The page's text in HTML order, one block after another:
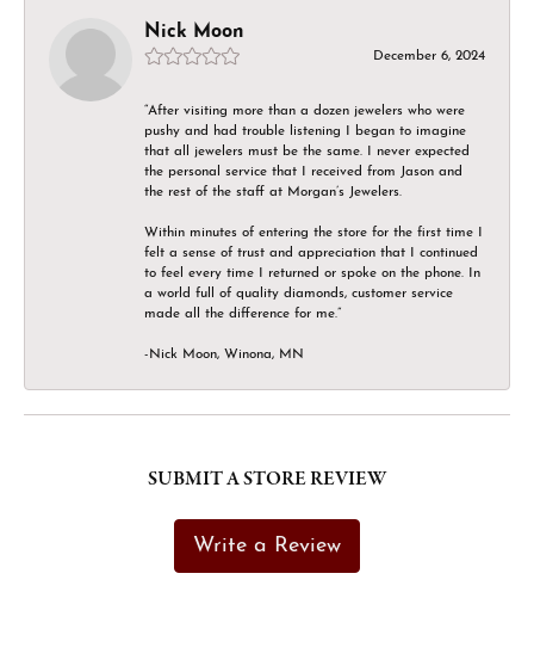
Nick Moon
December 6, 2024
“After visiting more than a dozen jewelers who were
pushy and had trouble listening I began to imagine
that all jewelers must be the same. I never expected
the personal service that I received from Jason and
the rest of the staff at Morgan’s Jewelers.
Within minutes of entering the store for the first time I
felt a sense of trust and appreciation that I continued
to feel every time I returned or spoke on the phone. In
a world full of quality diamonds, customer service
made all the difference for me.”
-Nick Moon, Winona, MN
SUBMIT A STORE REVIEW
Write a Review